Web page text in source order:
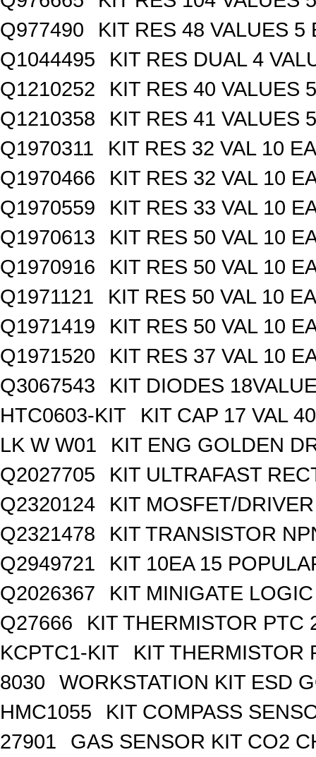
Q977490
KIT RES 48 VALUES 5
Q1044495
KIT RES DUAL 4
Q1210252
KIT RES 40 VALUES
Q1210358
KIT RES 41 VALUES
Q1970311
KIT RES 32 VAL 10
Q1970466
KIT RES 32 VAL 10
Q1970559
KIT RES 33 VAL 10
Q1970613
KIT RES 50 VAL 10
Q1970916
KIT RES 50 VAL 10
Q1971121
KIT RES 50 VAL 10
Q1971419
KIT RES 50 VAL 10
Q1971520
KIT RES 37 VAL 10
Q3067543
KIT DIODES
HTC0603-KIT
KIT CAP 17 VAL
LK W W01
KIT ENG GOLDEN
Q2027705
KIT ULTRAFAST
Q2320124
KIT MOSFET/
Q2321478
KIT TRANSISTOR
Q2949721
KIT 10EA 15
Q2026367
KIT MINIGATE
Q27666
KIT THERMISTOR PTC
KCPTC1-KIT
KIT THERMISTOR
8030
WORKSTATION KIT ESD
HMC1055
KIT COMPASS
27901
GAS SENSOR KIT CO2